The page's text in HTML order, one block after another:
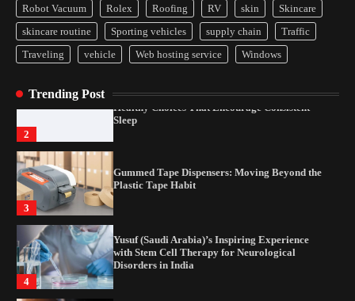
Robot Vacuum Rolex Roofing RV skin
Skincare
skincare routine
Sporting vehicles supply chain
Traffic
Traveling
vehicle Web hosting service Windows
Trending Post
4
How Arbitrage Funds Generate Returns From
Indian Market Price Differences
2
Healthy Choices That Encourage Consistent
Sleep
3
Gummed Tape Dispensers: Moving Beyond the
Plastic Tape Habit
4
Yusuf (Saudi Arabia)’s Inspiring Experience
with Stem Cell Therapy for Neurological
Disorders in India